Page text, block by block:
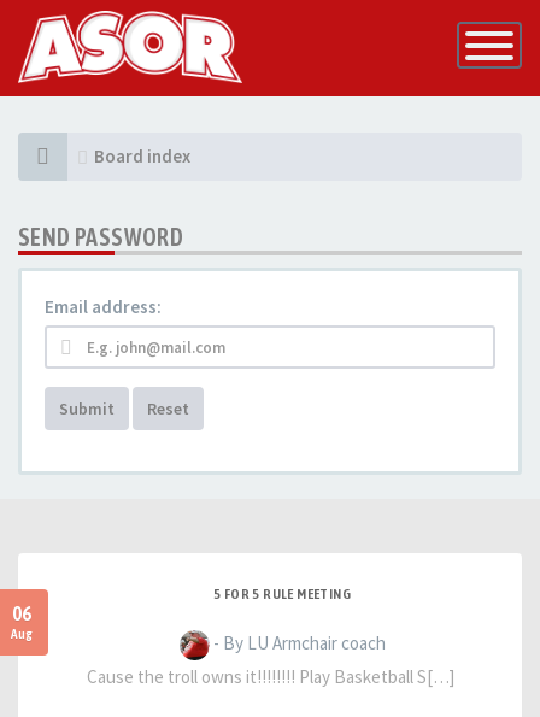
Toggle
Board index
SEND PASSWORD
Email address:
Submit Reset
06
Aug
5 FOR 5 RULE MEETING
- By LU Armchair coach
Cause the troll owns it!!!!!!!! Play Basketball S[…]